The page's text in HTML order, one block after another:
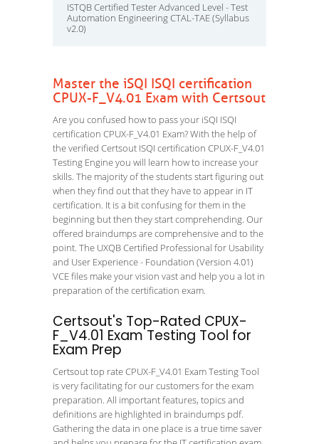
ISTQB Certified Tester Advanced Level - Test
Automation Engineering CTAL-TAE (Syllabus
v2.0)
Master the iSQI ISQI certification
CPUX-F_V4.01 Exam with Certsout
Are you confused how to pass your iSQI ISQI
certification CPUX-F_V4.01 Exam? With the help of
the verified Certsout ISQI certification CPUX-F_V4.01
Testing Engine you will learn how to increase your
skills. The majority of the students start figuring out
when they find out that they have to appear in IT
certification. It is a bit confusing for them in the
beginning but then they start comprehending. Our
offered braindumps are comprehensive and to the
point. The UXQB Certified Professional for Usability
and User Experience - Foundation (Version 4.01)
VCE files make your vision vast and help you a lot in
preparation of the certification exam.
Certsout's Top-Rated CPUX-
F_V4.01 Exam Testing Tool for
Exam Prep
Certsout top rate CPUX-F_V4.01 Exam Testing Tool
is very facilitating for our customers for the exam
preparation. All important features, topics and
definitions are highlighted in braindumps pdf.
Gathering the data in one place is a true time saver